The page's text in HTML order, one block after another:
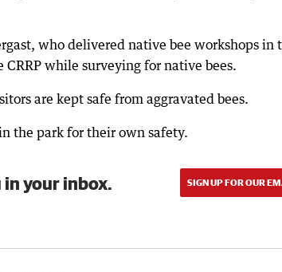
who delivered native bee workshops in
while surveying for native bees.
are kept safe from aggravated bees.
the park for their own safety.
in your inbox. SIGN UP FOR OUR